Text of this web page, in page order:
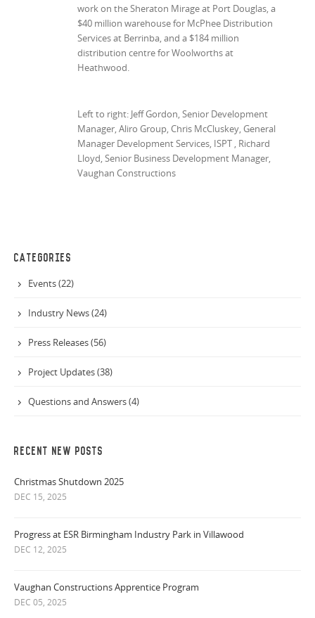
work on the Sheraton Mirage at Port Douglas, a
$40 million warehouse for McPhee Distribution
Services at Berrinba, and a $184 million
distribution centre for Woolworths at
Heathwood.
Left to right: Jeff Gordon, Senior Development
Manager, Aliro Group, Chris McCluskey, General
Manager Development Services, ISPT , Richard
Lloyd, Senior Business Development Manager,
Vaughan Constructions
CATEGORIES
Events (22)
Industry News (24)
Press Releases (56)
Project Updates (38)
Questions and Answers (4)
RECENT NEW POSTS
Christmas Shutdown 2025
DEC 15, 2025
Progress at ESR Birmingham Industry Park in Villawood
DEC 12, 2025
Vaughan Constructions Apprentice Program
DEC 05, 2025